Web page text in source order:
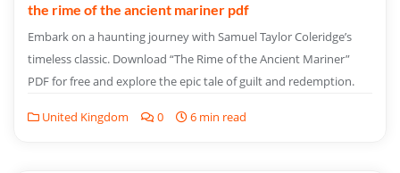
the rime of the ancient mariner pdf
Embark on a haunting journey with Samuel Taylor Coleridge’s
timeless classic. Download “The Rime of the Ancient Mariner”
PDF for free and explore the epic tale of guilt and redemption.
United Kingdom 0 6 min read